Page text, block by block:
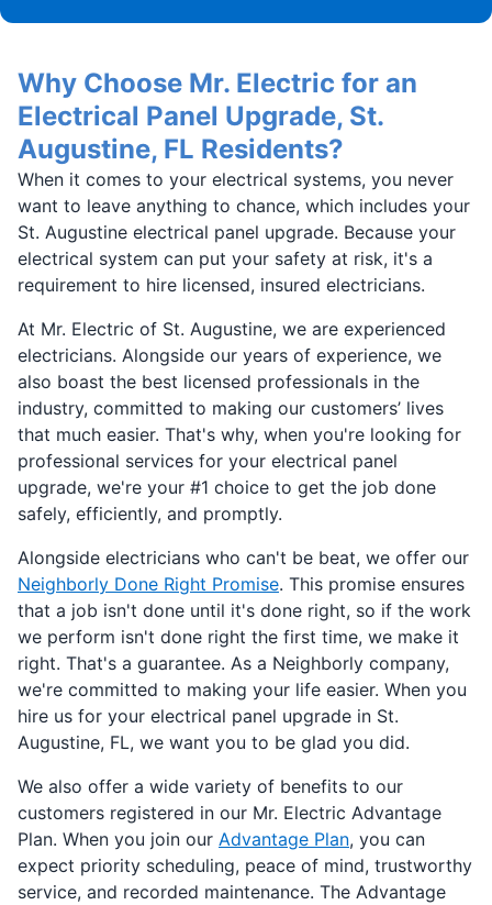
Why Choose Mr. Electric for an
Electrical Panel Upgrade, St.
Augustine, FL Residents?
When it comes to your electrical systems, you never
want to leave anything to chance, which includes your
St. Augustine electrical panel upgrade. Because your
electrical system can put your safety at risk, it's a
requirement to hire licensed, insured electricians.
At Mr. Electric of St. Augustine, we are experienced
electricians. Alongside our years of experience, we
also boast the best licensed professionals in the
industry, committed to making our customers’ lives
that much easier. That's why, when you're looking for
professional services for your electrical panel
upgrade, we're your #1 choice to get the job done
safely, efficiently, and promptly.
Alongside electricians who can't be beat, we offer our
Neighborly Done Right Promise. This promise ensures
that a job isn't done until it's done right, so if the work
we perform isn't done right the first time, we make it
right. That's a guarantee. As a Neighborly company,
we're committed to making your life easier. When you
hire us for your electrical panel upgrade in St.
Augustine, FL, we want you to be glad you did.
We also offer a wide variety of benefits to our
customers registered in our Mr. Electric Advantage
Plan. When you join our Advantage Plan, you can
expect priority scheduling, peace of mind, trustworthy
service, and recorded maintenance. The Advantage